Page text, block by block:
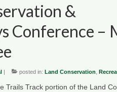
&
Conference –
| posted in: Land Conservation
Trails Track portion of the Land